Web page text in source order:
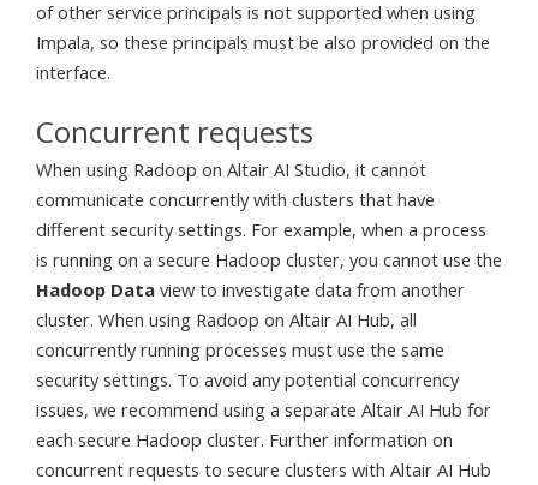
of other service principals is not supported when using
Impala, so these principals must be also provided on the
interface.
Concurrent requests
When using Radoop on Altair AI Studio, it cannot
communicate concurrently with clusters that have
different security settings. For example, when a process
is running on a secure Hadoop cluster, you cannot use the
Hadoop Data view to investigate data from another
cluster. When using Radoop on Altair AI Hub, all
concurrently running processes must use the same
security settings. To avoid any potential concurrency
issues, we recommend using a separate Altair AI Hub for
each secure Hadoop cluster. Further information on
concurrent requests to secure clusters with Altair AI Hub